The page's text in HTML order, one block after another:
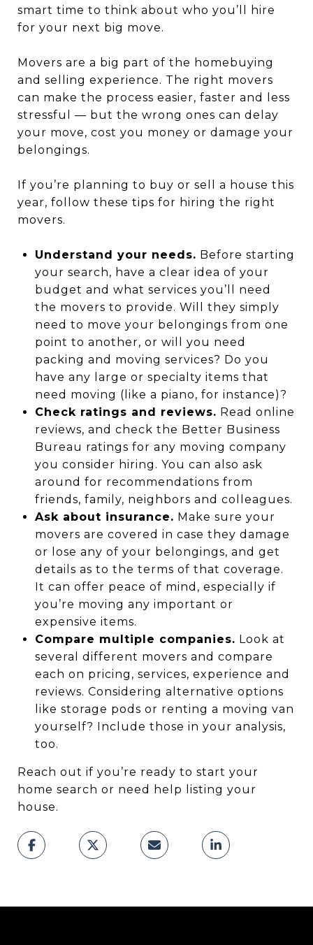
smart time to think about who you’ll hire
for your next big move.
Movers are a big part of the homebuying
and selling experience. The right movers
can make the process easier, faster and less
stressful — but the wrong ones can delay
your move, cost you money or damage your
belongings.
If you’re planning to buy or sell a house this
year, follow these tips for hiring the right
movers.
Understand your needs. Before starting
your search, have a clear idea of your
budget and what services you’ll need
the movers to provide. Will they simply
need to move your belongings from one
point to another, or will you need
packing and moving services? Do you
have any large or specialty items that
need moving (like a piano, for instance)?
Check ratings and reviews. Read online
reviews, and check the Better Business
Bureau ratings for any moving company
you consider hiring. You can also ask
around for recommendations from
friends, family, neighbors and colleagues.
Ask about insurance. Make sure your
movers are covered in case they damage
or lose any of your belongings, and get
details as to the terms of that coverage.
It can offer peace of mind, especially if
you’re moving any important or
expensive items.
Compare multiple companies. Look at
several different movers and compare
each on pricing, services, experience and
reviews. Considering alternative options
like storage pods or renting a moving van
yourself? Include those in your analysis,
too.
Reach out if you’re ready to start your
home search or need help listing your
house.